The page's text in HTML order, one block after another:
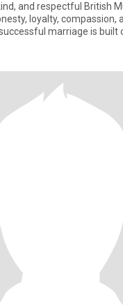
and respectful British
loyalty, compassion,
marriage is built